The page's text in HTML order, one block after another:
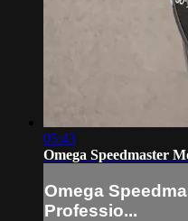
05:43
Omega Speedmaster
Omega
Professio...